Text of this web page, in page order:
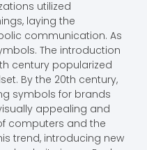
utilized
laying the
communication. As
The introduction
century popularized
By the 20th century,
symbols for brands
appealing and
computers and the
trend, introducing new